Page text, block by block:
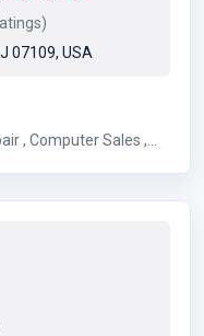
07109, USA